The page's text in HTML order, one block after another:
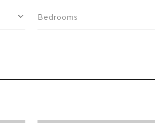
Bedrooms